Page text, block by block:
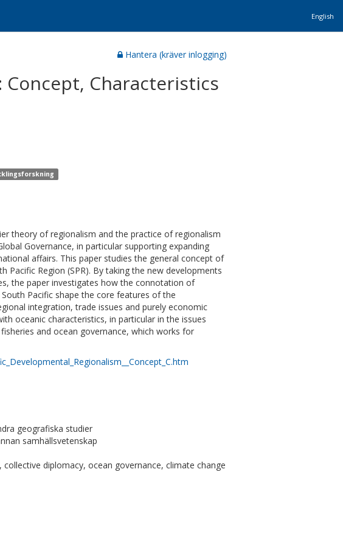
English
Hantera (kräver inlogging)
Characteristics
theory of regionalism and the practice of regionalism
Governance, in particular supporting expanding
affairs. This paper studies the general concept of
Pacific Region (SPR). By taking the new developments
the paper investigates how the connotation of
Pacific shape the core features of the
integration, trade issues and purely economic
oceanic characteristics, in particular in the issues
and ocean governance, which works for
geografiska studier
samhällsvetenskap
diplomacy, ocean governance, climate change